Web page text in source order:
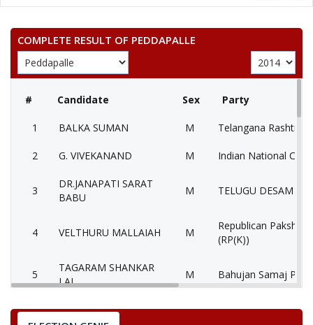
COMPLETE RESULT OF PEDDAPALLE
# Candidate Sex Party
1 BALKA SUMAN M Telangana Rashtra
2 G. VIVEKANAND M Indian National
3
DR.JANAPATI SARAT
BABU
M TELUGU DESAM
4 VELTHURU MALLAIAH M
Republican Paksha
(RP(K))
5
TAGARAM SHANKAR
LAL
M Bahujan Samaj
6 KALVALA SHANKAR M Pyramid Party of